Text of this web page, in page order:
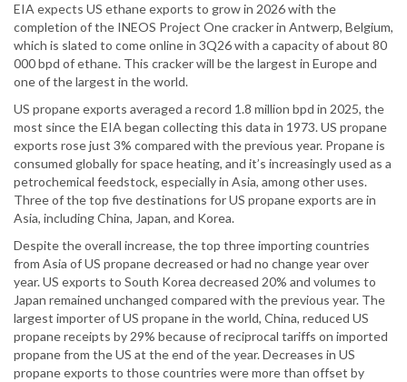
EIA expects US ethane exports to grow in 2026 with the
completion of the INEOS Project One cracker in Antwerp, Belgium,
which is slated to come online in 3Q26 with a capacity of about 80
000 bpd of ethane. This cracker will be the largest in Europe and
one of the largest in the world.
US propane exports averaged a record 1.8 million bpd in 2025, the
most since the EIA began collecting this data in 1973. US propane
exports rose just 3% compared with the previous year. Propane is
consumed globally for space heating, and it’s increasingly used as a
petrochemical feedstock, especially in Asia, among other uses.
Three of the top five destinations for US propane exports are in
Asia, including China, Japan, and Korea.
Despite the overall increase, the top three importing countries
from Asia of US propane decreased or had no change year over
year. US exports to South Korea decreased 20% and volumes to
Japan remained unchanged compared with the previous year. The
largest importer of US propane in the world, China, reduced US
propane receipts by 29% because of reciprocal tariffs on imported
propane from the US at the end of the year. Decreases in US
propane exports to those countries were more than offset by